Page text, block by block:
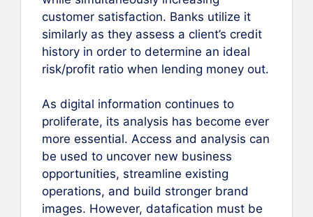
customer satisfaction. Banks utilize it
similarly as they assess a client’s credit
history in order to determine an ideal
risk/profit ratio when lending money out.
As digital information continues to
proliferate, its analysis has become ever
more essential. Access and analysis can
be used to uncover new business
opportunities, streamline existing
operations, and build stronger brand
images. However, datafication must be